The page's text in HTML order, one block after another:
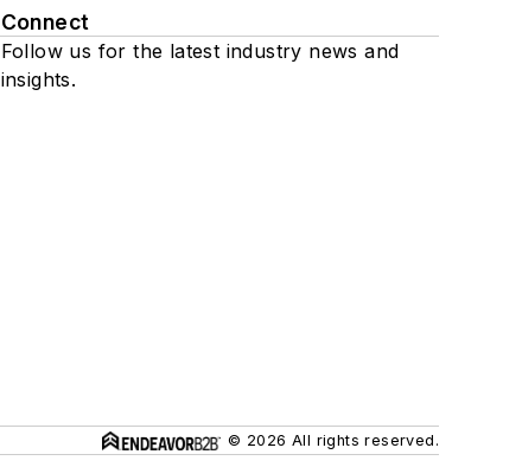
Connect
Follow us for the latest industry news and
insights.
© 2026 All rights reserved.